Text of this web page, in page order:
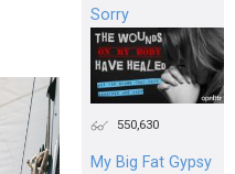
Sorry
550,630
My Big Fat Gypsy